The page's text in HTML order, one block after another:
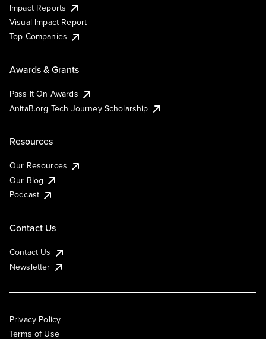
Impact Reports
Visual Impact Report
Top Companies
Awards & Grants
Pass It On Awards
AnitaB.org Tech Journey Scholarship
Resources
Our Resources
Our Blog
Podcast
Contact Us
Contact Us
Newsletter
Privacy Policy
Terms of Use